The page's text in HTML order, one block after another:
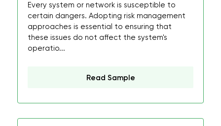
Every system or network is susceptible to
certain dangers. Adopting risk management
approaches is essential to ensuring that
these issues do not affect the system's
operatio...
Read Sample